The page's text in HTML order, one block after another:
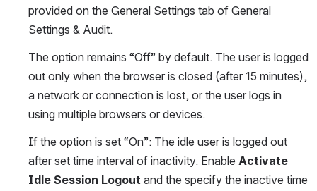
provided on the General Settings tab of General
Settings & Audit.
The option remains “Off” by default. The user is logged
out only when the browser is closed (after 15 minutes),
a network or connection is lost, or the user logs in
using multiple browsers or devices.
If the option is set “On”: The idle user is logged out
after set time interval of inactivity. Enable Activate
Idle Session Logout and the specify the inactive time